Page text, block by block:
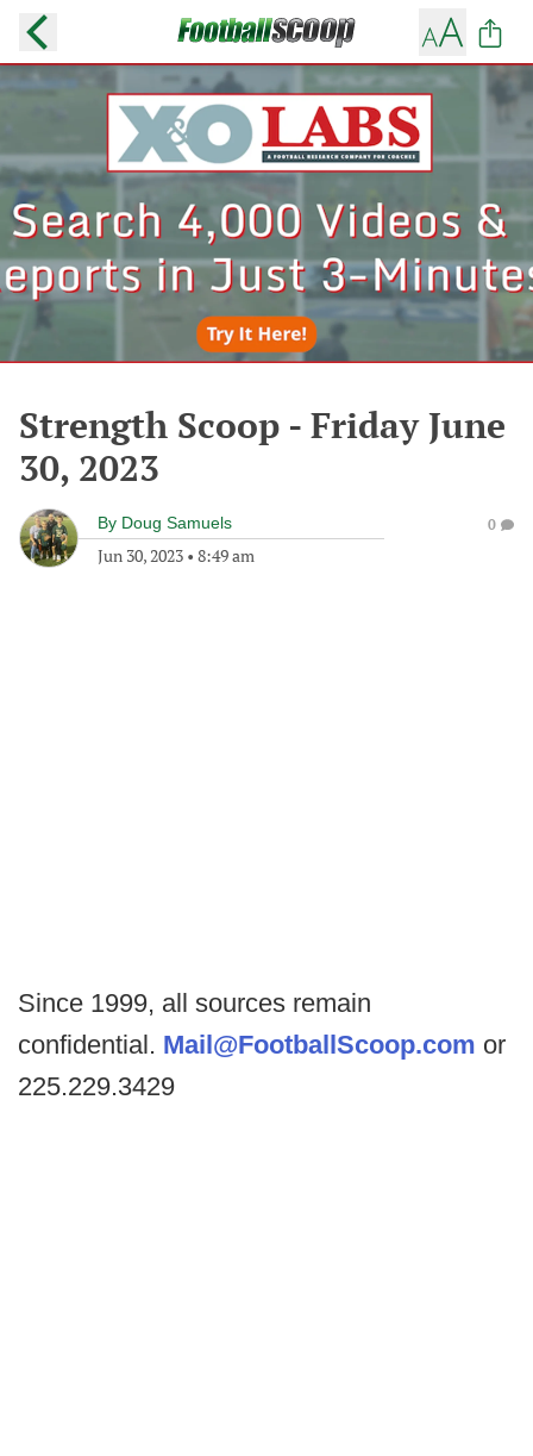
Strength Scoop - Friday June
30, 2023
By Doug Samuels
Jun 30, 2023 • 8:49 am
0
Since 1999, all sources remain
confidential. Mail@FootballScoop.com or
225.229.3429